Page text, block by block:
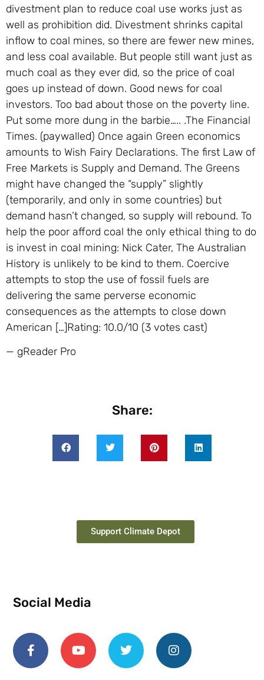
divestment plan to reduce coal use works just as
well as prohibition did. Divestment shrinks capital
inflow to coal mines, so there are fewer new mines,
and less coal available. But people still want just as
much coal as they ever did, so the price of coal
goes up instead of down. Good news for coal
investors. Too bad about those on the poverty line.
Put some more dung in the barbie….. .The Financial
Times. (paywalled) Once again Green economics
amounts to Wish Fairy Declarations. The first Law of
Free Markets is Supply and Demand. The Greens
might have changed the “supply” slightly
(temporarily, and only in some countries) but
demand hasn’t changed, so supply will rebound. To
help the poor afford coal the only ethical thing to do
is invest in coal mining: Nick Cater, The Australian
History is unlikely to be kind to them. Coercive
attempts to stop the use of fossil fuels are
delivering the same perverse economic
consequences as the attempts to close down
American […]Rating: 10.0/10 (3 votes cast)
— gReader Pro
Share:
Support Climate Depot
Social Media